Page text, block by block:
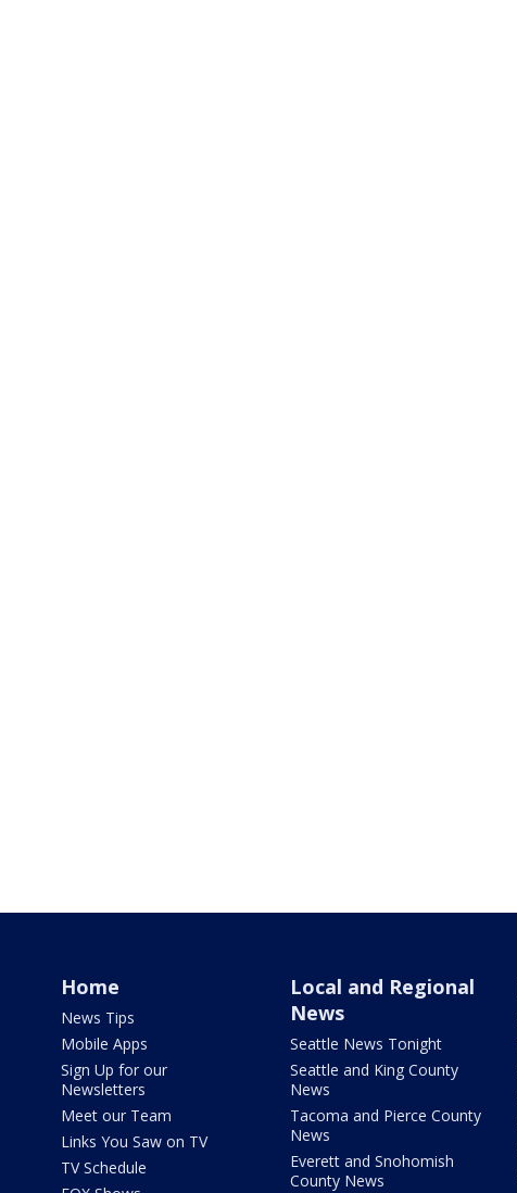
Home
News Tips
Mobile Apps
Sign Up for our
Newsletters
Meet our Team
Links You Saw on TV
TV Schedule
Local and Regional
News
Seattle News Tonight
Seattle and King County
News
Tacoma and Pierce County
News
Everett and Snohomish
County News